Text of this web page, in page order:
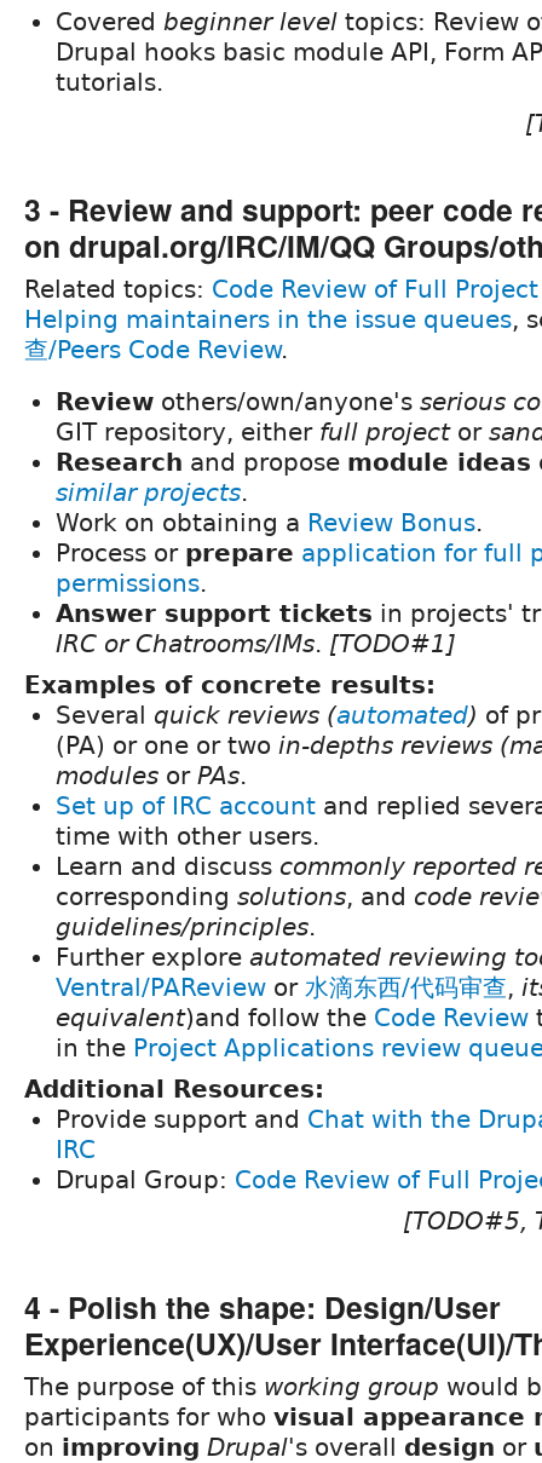
Covered beginner level topics: Review
Drupal hooks basic module API, Form
tutorials.
3 - Review and support: peer code
on drupal.org/IRC/IM/QQ Groups/
Related topics: Code Review of Full
Helping maintainers in the issue queues,
查/Peers Code Review.
Review others/own/anyone's serious
GIT repository, either full projector
Research and propose module ideas
similar projects.
Work on obtaining a Review Bonus.
Process or prepare application for full
permissions.
Answer support tickets in projects'
IRC or Chatrooms/IMs. [TODO#1]
Examples of concrete results:
Several quick reviews (automated) of
(PA) or one or two in-depths reviews
modules or PAs.
Set up of IRC account and replied
time with other users.
Learn and discuss commonly reported
corresponding solutions, and code
guidelines/principles.
Further explore automated reviewing
Ventral/PAReview or 水滴东西/代码审查,
equivalent)and follow the Code Review
in the Project Applications review
Additional Resources:
Provide support and Chat with the
IRC
Drupal Group: Code Review of Full
[TODO#5,
4 - Polish the shape: Design/User
Experience(UX)/User Interface(UI)/
The purpose of this working group would
participants for who visual appearance
on improving Drupal's overall design or